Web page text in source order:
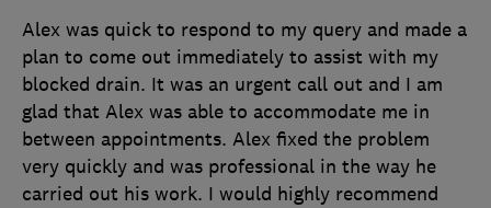
Alex was quick to respond to my query and made a
plan to come out immediately to assist with my
blocked drain. It was an urgent call out and I am
glad that Alex was able to accommodate me in
between appointments. Alex fixed the problem
very quickly and was professional in the way he
carried out his work. I would highly recommend